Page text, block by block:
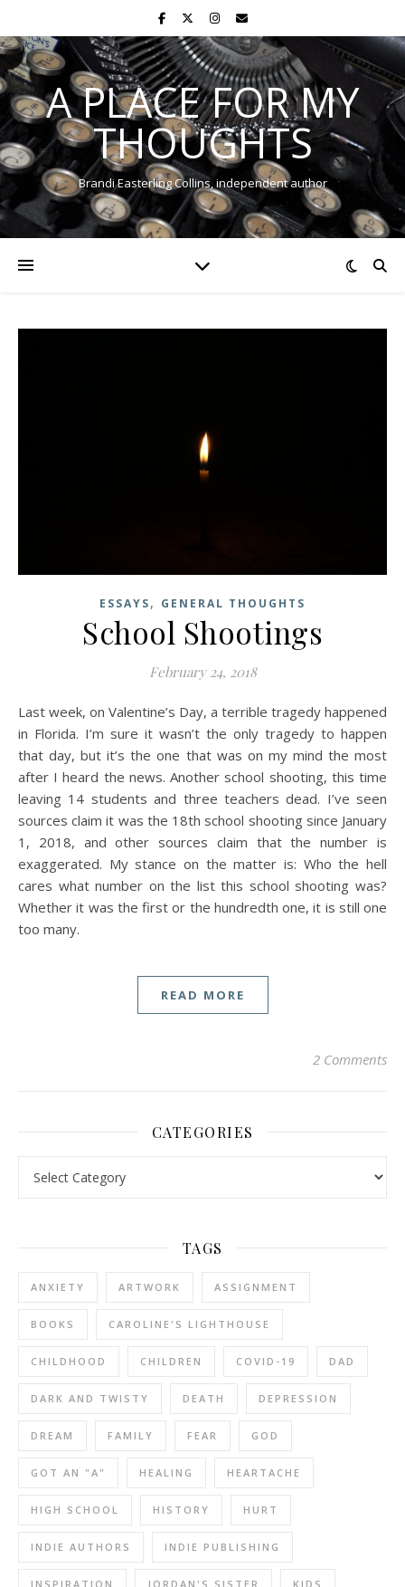
A PLACE FOR MY
THOUGHTS
Brandi Easterling Collins, independent author
ESSAYS, GENERAL THOUGHTS
School Shootings
February 24, 2018
Last week, on Valentine’s Day, a terrible tragedy happened
in Florida. I’m sure it wasn’t the only tragedy to happen
that day, but it’s the one that was on my mind the most
after I heard the news. Another school shooting, this time
leaving 14 students and three teachers dead. I’ve seen
sources claim it was the 18th school shooting since January
1, 2018, and other sources claim that the number is
exaggerated. My stance on the matter is: Who the hell
cares what number on the list this school shooting was?
Whether it was the first or the hundredth one, it is still one
too many.
READ MORE
2 Comments
CATEGORIES
TAGS
ANXIETY ARTWORK ASSIGNMENT
BOOKS CAROLINE'S LIGHTHOUSE
CHILDHOOD CHILDREN COVID-19 DAD
DARK AND TWISTY DEATH DEPRESSION
DREAM FAMILY FEAR GOD
GOT AN "A" HEALING HEARTACHE
HIGH SCHOOL HISTORY HURT
INDIE AUTHORS INDIE PUBLISHING
INSPIRATION JORDAN'S SISTER KIDS